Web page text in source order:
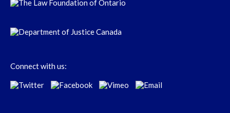
Connect with us: